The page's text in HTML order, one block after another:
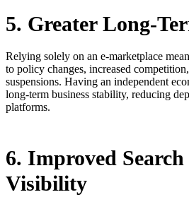
5. Greater Long-
Relying solely on an e-marketplace
to policy changes, increased
suspensions. Having an independent
long-term business stability, reducing
platforms.
6. Improved
Visibility